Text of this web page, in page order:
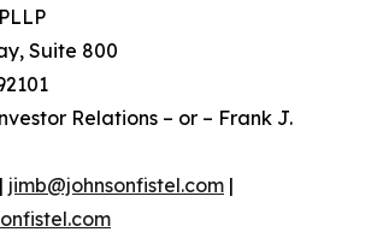
Suite 800
Relations – or – Frank J.
jimb@johnsonfistel.com |